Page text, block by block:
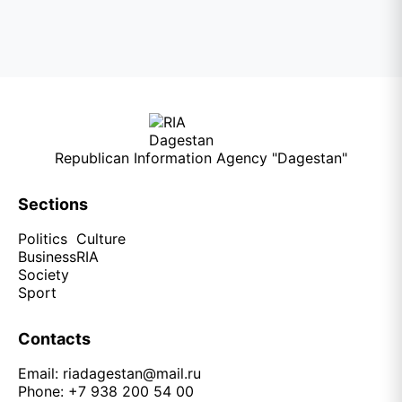
Republican Information Agency "Dagestan"
Sections
Politics
Business
Society
Sport
Culture
RIA
Contacts
Email: riadagestan@mail.ru
Phone: +7 938 200 54 00